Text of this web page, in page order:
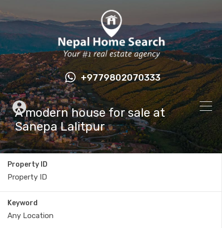
+9779802070333
A modern house for sale at
Sanepa Lalitpur
Property ID
Keyword